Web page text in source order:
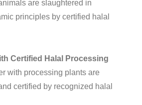
are slaughtered in
principles by certified halal
Certified Halal Processing
with processing plants are
certified by recognized halal